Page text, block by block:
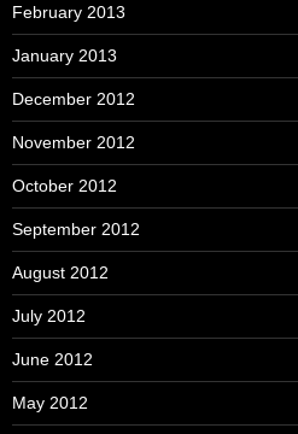
February 2013
January 2013
December 2012
November 2012
October 2012
September 2012
August 2012
July 2012
June 2012
May 2012